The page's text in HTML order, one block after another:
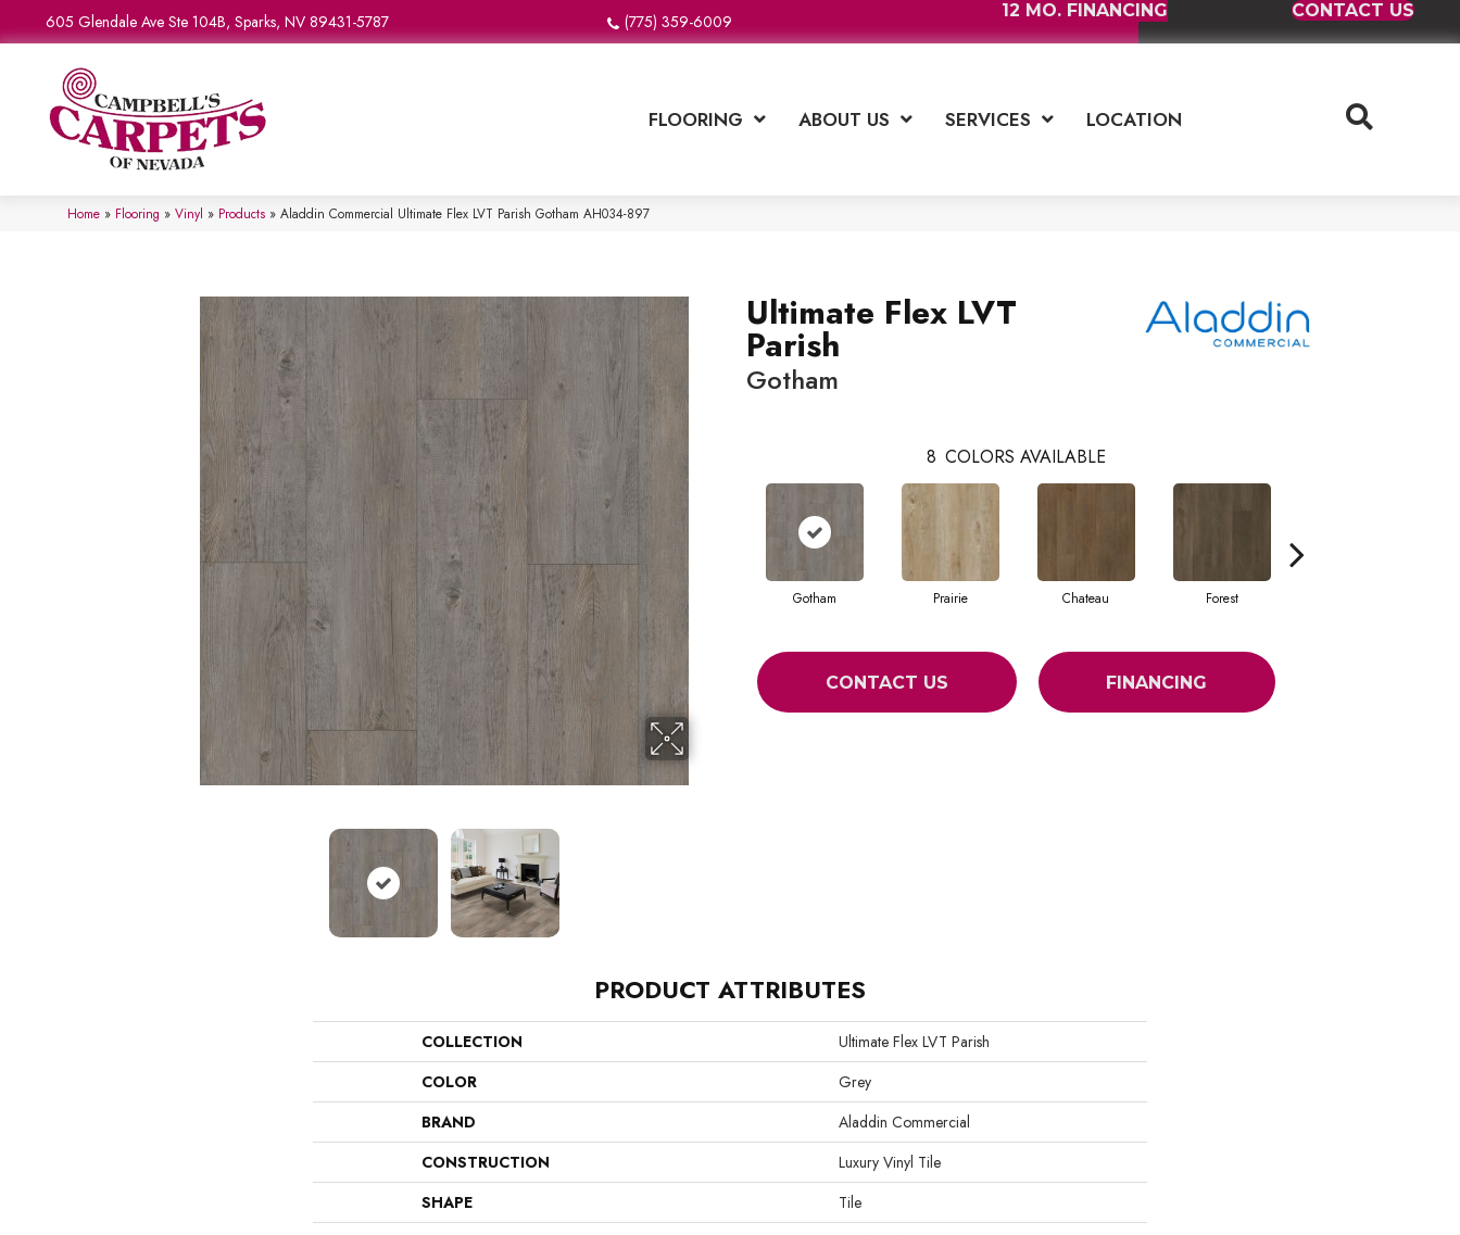
605 Glendale Ave Ste 104B, Sparks, NV 89431-5787 (775) 359-6009
12 MO. FINANCING CONTACT US
FLOORING ABOUT US SERVICES LOCATION
Home » Flooring » Vinyl » Products » Aladdin Commercial Ultimate Flex LVT Parish Gotham AH034-897
Ultimate Flex LVT
Parish
Gotham
8 COLORS AVAILABLE
Gotham Prairie Chateau Forest
CONTACT US FINANCING
PRODUCT ATTRIBUTES
COLLECTION
Ultimate Flex LVT Parish
COLOR
Grey
BRAND
Aladdin Commercial
CONSTRUCTION
Luxury Vinyl Tile
SHAPE
Tile